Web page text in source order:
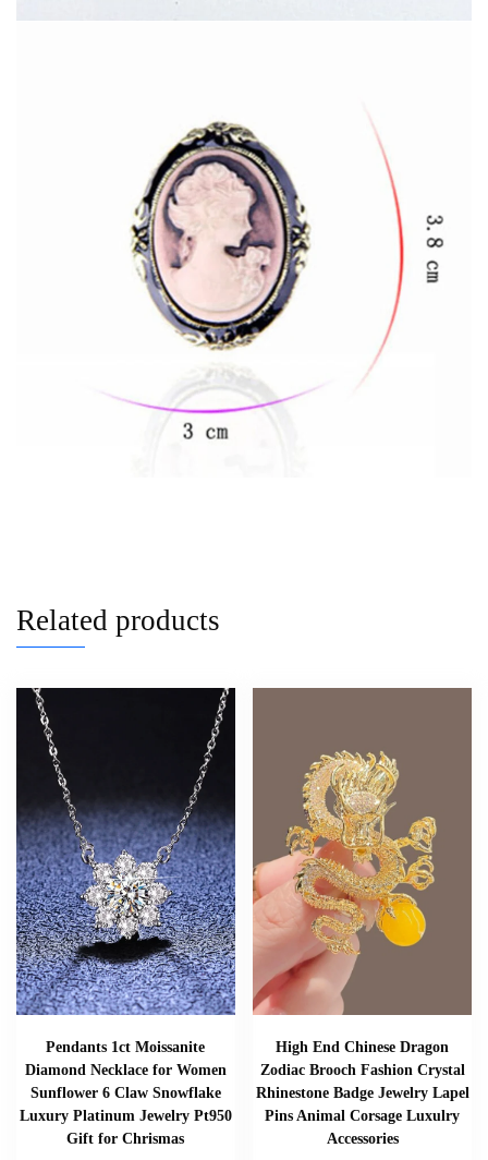
Related products
Pendants 1ct Moissanite
Diamond Necklace for Women
Sunflower 6 Claw Snowflake
Luxury Platinum Jewelry Pt950
Gift for Chrismas
High End Chinese Dragon
Zodiac Brooch Fashion Crystal
Rhinestone Badge Jewelry Lapel
Pins Animal Corsage Luxulry
Accessories